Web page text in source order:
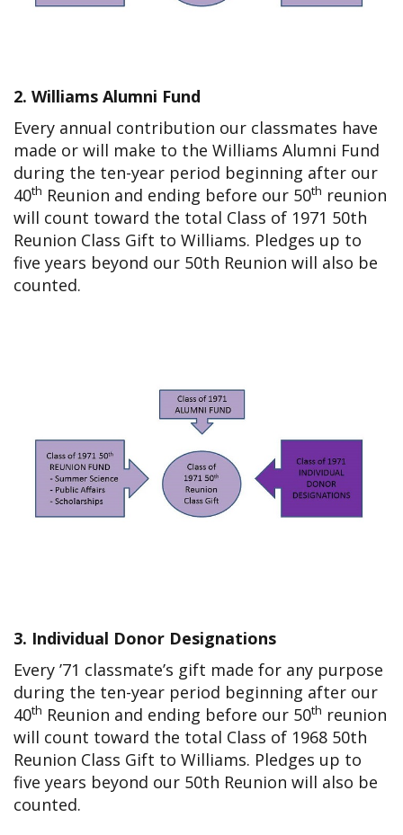
2. Williams Alumni Fund
Every annual contribution our classmates have
made or will make to the Williams Alumni Fund
during the ten-year period beginning after our
40th Reunion and ending before our 50th reunion
will count toward the total Class of 1971 50th
Reunion Class Gift to Williams. Pledges up to
five years beyond our 50th Reunion will also be
counted.
3. Individual Donor Designations
Every ’71 classmate’s gift made for any purpose
during the ten-year period beginning after our
40th Reunion and ending before our 50th reunion
will count toward the total Class of 1968 50th
Reunion Class Gift to Williams. Pledges up to
five years beyond our 50th Reunion will also be
counted.